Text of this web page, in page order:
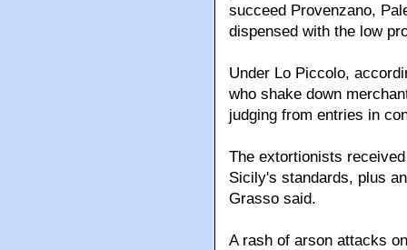
succeed Provenzano,
dispensed with the low
Under Lo Piccolo,
who shake down
judging from entries in
The extortionists
Sicily's standards, plus
Grasso said.
A rash of arson attacks